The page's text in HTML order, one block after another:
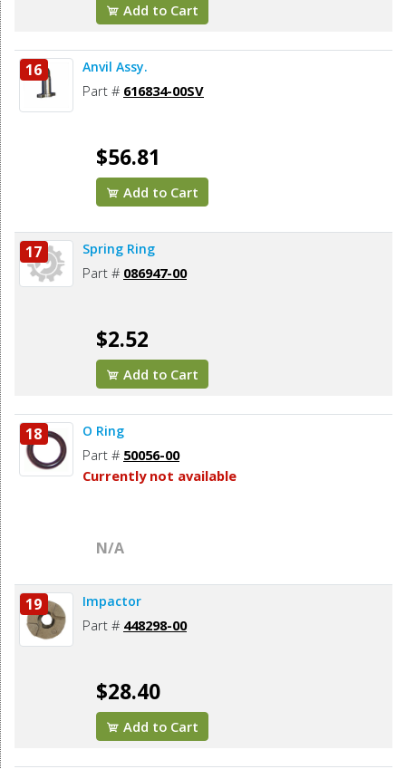
Add to Cart
16 Anvil Assy.
Part # 616834-00SV
$56.81
Add to Cart
17 Spring Ring
Part # 086947-00
$2.52
Add to Cart
18 O Ring
Part # 50056-00
Currently not available
N/A
19 Impactor
Part # 448298-00
$28.40
Add to Cart